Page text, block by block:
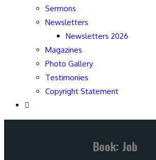
Sermons
Newsletters
Newsletters 2026
Magazines
Photo Gallery
Testimonies
Copyright Statement
Book: Job